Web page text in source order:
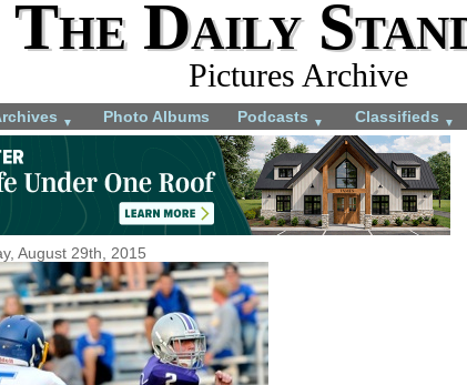
The Daily
Pictures Archive
▼ Photo Albums Podcasts ▼ Classifieds ▼
August 29th, 2015